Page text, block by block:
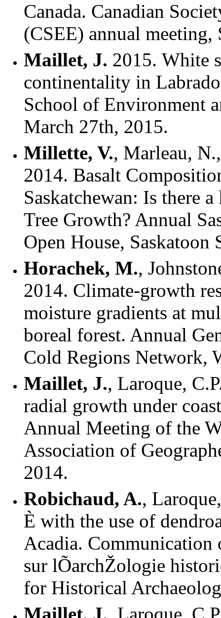
Canada. Canadian
(CSEE) annual
Maillet, J. 2015. White
continentality in
School of Environment
March 27th, 2015.
Millette, V., Marleau,
2014. Basalt
Saskatchewan: Is there
Tree Growth? Annual
Open House,
Horachek, M.,
2014. Climate-growth
moisture gradients at
boreal forest. Annual
Cold Regions Network,
Maillet, J., Laroque,
radial growth under
Annual Meeting of the
Association of
2014.
Robichaud, A.,
È with the use of
Acadia. Communication
sur lÕarchŽologie
for Historical